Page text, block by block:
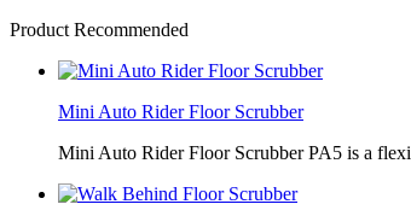
Product Recommended
Mini Auto Rider Floor Scrubber
Mini Auto Rider Floor Scrubber PA5 is a